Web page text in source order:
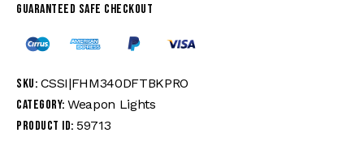
Guaranteed safe checkout
SKU: CSSI|FHM340DFTBKPRO
Category: Weapon Lights
Product ID: 59713